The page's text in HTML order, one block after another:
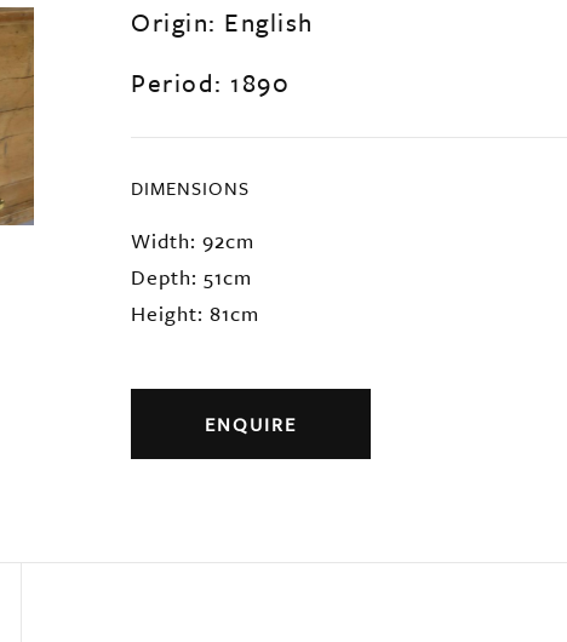
Origin: English
Period: 1890
DIMENSIONS
Width: 92cm
Depth: 51cm
Height: 81cm
ENQUIRE